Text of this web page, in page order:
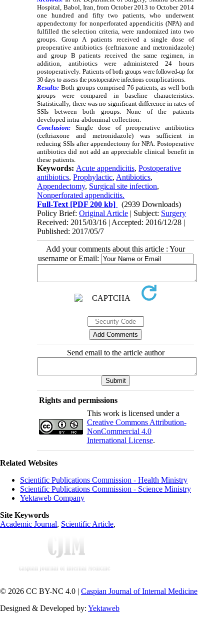
Hospital, Babol, Iran, from October 2013 to October 2014
one hundred and fifty two patients, who underwent
appendectomy for nonperforated appendicitis (NPA) and
fulfilled the selection criteria, were randomized into two
groups. Group A patients received a single dose of
preoperative antibiotics (ceftriaxone and metronidazole)
and group B patients received the same regimen, in
addition, antibiotics were administered 24
hours
postoperatively. Patients ofboth groups were followed-up for
30 days to assess the postoperative infectiouscomplications.
Results: Both groups comprised 76 patients, as well both
groups were compared in baseline characteristics.
Statistically, there was no significant difference in rates of
SSIs between both groups. None of the patients
developed intra-abdominal collection.
Conclusion:Single dose of preoperative antibiotics
(ceftriaxone and metronidazole) was sufficient in
reducing SSIs after appendectomy for NPA. Postoperative
antibiotics did not add an appreciable clinical benefit in
these patients.
Keywords: Acute appendicitis,Postoperative
antibiotics,Prophylactic, Antibiotics,
Appendectomy, Surgical site infection,
Nonperforated appendicitis.
Full-Text [PDF 200 kb]
(2939 Downloads)
Policy Brief:Original Article | Subject: Surgery
Received: 2015/03/16 | Accepted: 2016/12/28 |
Published: 2017/05/7
Add your comments about this article : Your
username or Email:
Send email to the article author
Rights and permissions
This work is licensed under a
Creative Commons Attribution-
NonCommercial 4.0
International License.
Related Websites
Scientific Publications Commission - Health Ministry
Scientific Publications Commission - Science Ministry
Yektaweb Company
Site Keywords
Academic Journal, Scientific Article,
© 2026 CC BY-NC 4.0 | Caspian Journal of Internal Medicine
Designed & Developed by: Yektaweb